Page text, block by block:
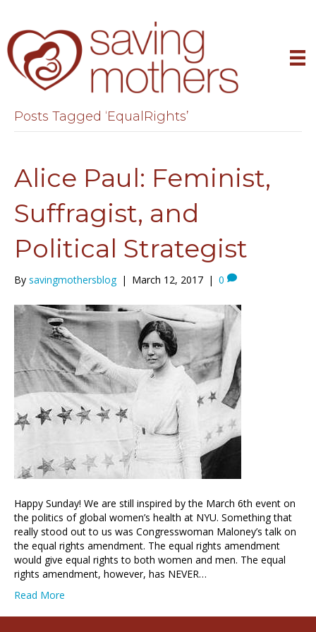
Posts Tagged ‘EqualRights’
Alice Paul: Feminist,
Suffragist, and
Political Strategist
By savingmothersblog | March 12, 2017 | 0
Happy Sunday! We are still inspired by the March 6th event on
the politics of global women’s health at NYU. Something that
really stood out to us was Congresswoman Maloney’s talk on
the equal rights amendment. The equal rights amendment
would give equal rights to both women and men. The equal
rights amendment, however, has NEVER…
Read More